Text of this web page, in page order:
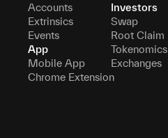
Accounts
Extrinsics
Events
App
Mobile App
Chrome Extension
Investors
Swap
Root Claim
Tokenomics
Exchanges